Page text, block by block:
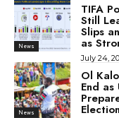
News
TIFA
Still
Slips
as
July 24,
News
Ol
End as
Election